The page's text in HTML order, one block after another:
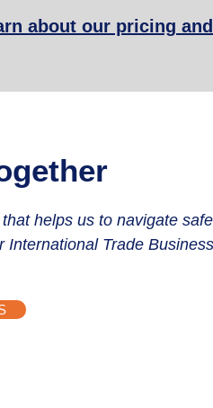
about our pricing
helps us to navigate
International Trade